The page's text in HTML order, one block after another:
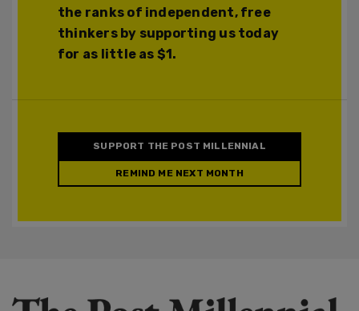
the ranks of independent, free
thinkers by supporting us today
for as little as $1.
SUPPORT THE POST MILLENNIAL
REMIND ME NEXT MONTH